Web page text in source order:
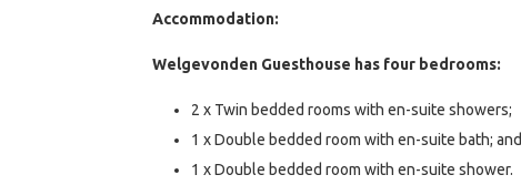
Accommodation:
Welgevonden Guesthouse has four bedrooms:
2 x Twin bedded rooms with en-suite showers;
1 x Double bedded room with en-suite bath; and
1 x Double bedded room with en-suite shower.